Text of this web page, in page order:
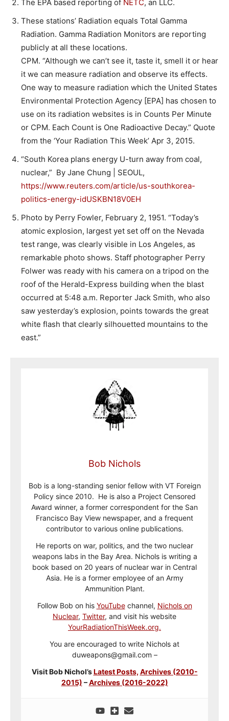
The EPA based reporting of NETC, an LLC.
These stations’ Radiation equals Total Gamma
Radiation. Gamma Radiation Monitors are reporting
publicly at all these locations.
CPM. “Although we can’t see it, taste it, smell it or hear
it we can measure radiation and observe its effects.
One way to measure radiation which the United States
Environmental Protection Agency [EPA] has chosen to
use on its radiation websites is in Counts Per Minute
or CPM. Each Count is One Radioactive Decay.” Quote
from the ‘Your Radiation This Week’ Apr 3, 2015.
“South Korea plans energy U-turn away from coal,
nuclear,” By Jane Chung | SEOUL,
https://www.reuters.com/article/us-southkorea-
politics-energy-idUSKBN18V0EH
Photo by Perry Fowler, February 2, 1951. “Today’s
atomic explosion, largest yet set off on the Nevada
test range, was clearly visible in Los Angeles, as
remarkable photo shows. Staff photographer Perry
Folwer was ready with his camera on a tripod on the
roof of the Herald-Express building when the blast
occurred at 5:48 a.m. Reporter Jack Smith, who also
saw yesterday’s explosion, points towards the great
white flash that clearly silhouetted mountains to the
east.”
Bob Nichols
Bob is a long-standing senior fellow with VT Foreign
Policy since 2010. He is also a Project Censored
Award winner, a former correspondent for the San
Francisco Bay View newspaper, and a frequent
contributor to various online publications.
He reports on war, politics, and the two nuclear
weapons labs in the Bay Area. Nichols is writing a
book based on 20 years of nuclear war in Central
Asia. He is a former employee of an Army
Ammunition Plant.
Follow Bob on his YouTubechannel, Nichols on
Nuclear, Twitter, and visit his website
YourRadiationThisWeek.org.
You are encouraged to write Nichols at
duweapons@gmail.com –
Visit Bob Nichol’sLatest Posts, Archives (2010-
2015) –Archives (2016-2022)